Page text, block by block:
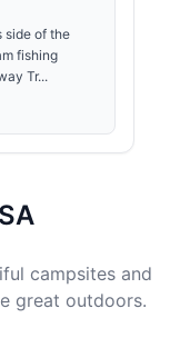
side of the
fishing
Tr...
campsites and
great outdoors.